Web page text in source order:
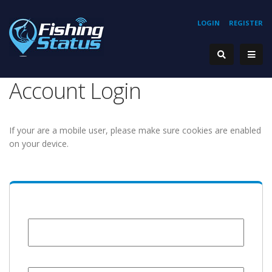
REGISTER
LOGIN
Account Login
If your are a mobile user, please make sure cookies are enabled
on your device.